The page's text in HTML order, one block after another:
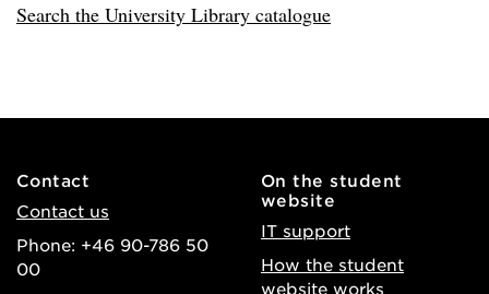
Search the University Library catalogue
Contact
Contact us
Phone: +46 90-786 50
00
On the student
website
IT support
How the student
website works